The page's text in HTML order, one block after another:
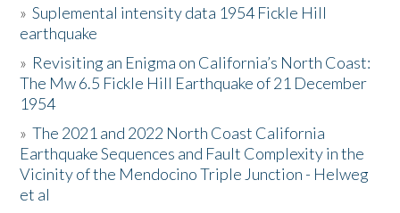
The Story & Student Exchange
Resources
Donate
»Suplemental intensity data 1954 Fickle Hill
earthquake
» Revisiting an Enigma on California’s North Coast:
The Mw 6.5 Fickle Hill Earthquake of 21 December
1954
»The 2021 and 2022 North Coast California
Earthquake Sequences and Fault Complexity in the
Vicinity of the Mendocino Triple Junction - Helweg
et al